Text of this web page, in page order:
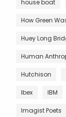
house boat
How Green
Huey Long
Human
Hutchison
Ibex IBM
Imagist Poets